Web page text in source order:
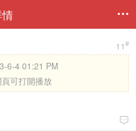

11#
6-4 01:21 PM
可打開播放
